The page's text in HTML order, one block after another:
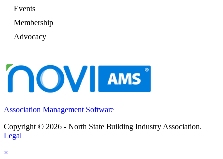
Events
Membership
Advocacy
Association Management Software
Copyright © 2026 - North State Building Industry Association.
Legal
×